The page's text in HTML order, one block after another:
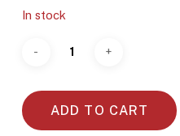
In stock
ADD TO CART